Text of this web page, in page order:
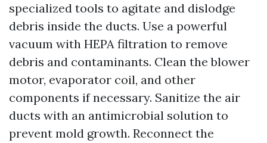
specialized tools to agitate and dislodge
debris inside the ducts. Use a powerful
vacuum with HEPA filtration to remove
debris and contaminants. Clean the blower
motor, evaporator coil, and other
components if necessary. Sanitize the air
ducts with an antimicrobial solution to
prevent mold growth. Reconnect the